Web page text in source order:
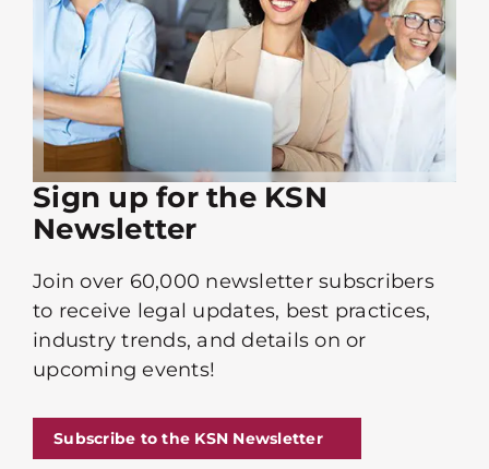
Sign up for the KSN
Newsletter
Join over 60,000 newsletter subscribers
to receive legal updates, best practices,
industry trends, and details on or
upcoming events!
Subscribe to the KSN Newsletter